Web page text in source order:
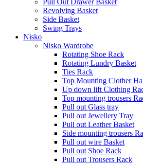
Revolving Basket
Side Basket
Swing Trays
Nisko
Nisko Wardrobe
Rotating Shoe Rack
Rotating Lundry Basket
Ties Rack
Top Mounting Clother
Up down lift Clothing
Top mounting trousers
Pull out Glass tray
Pull out Jewellery Tray
Pull out Leather Basket
Side mounting trousers
Pull out wire Basket
Pull out Shoe Rack
Pull out Trousers Rack